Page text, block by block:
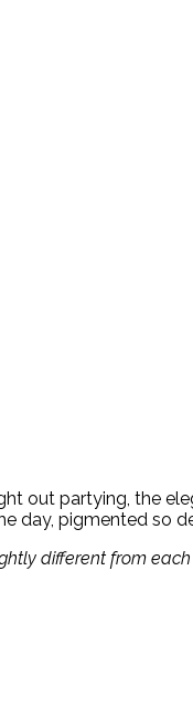
out partying, the
day, pigmented so
different from